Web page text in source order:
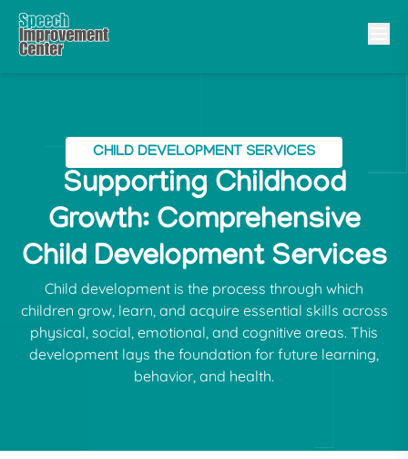
CHILD DEVELOPMENT SERVICES
Supporting Childhood
Growth: Comprehensive
Child Development Services
Child development is the process through which
children grow, learn, and acquire essential skills across
physical, social, emotional, and cognitive areas. This
development lays the foundation for future learning,
behavior, and health.